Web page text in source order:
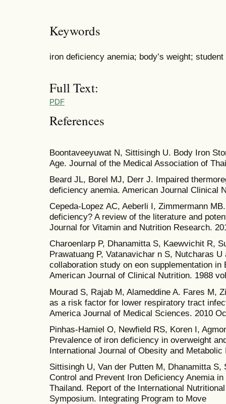
Keywords
iron deficiency anemia; body’s weight; student
Full Text:
PDF
References
Boontaveeyuwat N, Sittisingh U. Body Iron
Age. Journal of the Medical Association of
Beard JL, Borel MJ, Derr J. Impaired
deficiency anemia. American Journal Clinical
Cepeda-Lopez AC, Aeberli I, Zimmermann
deficiency? A review of the literature and
Journal for Vitamin and Nutrition Research.
Charoenlarp P, Dhanamitta S, Kaewvichit R,
Prawatuang P, Vatanavichar n S, Nutcharas U
collaboration study on eon supplementation in
American Journal of Clinical Nutrition. 1988
Mourad S, Rajab M, Alameddine A. Fares M,
as a risk factor for lower respiratory tract
America Journal of Medical Sciences. 2010
Pinhas-Hamiel O, Newfield RS, Koren I,
Prevalence of iron deficiency in overweight
International Journal of Obesity and
Sittisingh U, Van der Putten M, Dhanamitta
Control and Prevent Iron Deficiency Anemia
Thailand. Report of the International
Symposium. Integrating Program to Move